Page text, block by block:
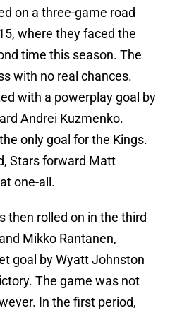
on a three-game road
where they faced the
time this season. The
with no real chances.
with a powerplay goal by
Andrei Kuzmenko.
only goal for the Kings.
Stars forward Matt
one-all.
then rolled on in the third
Mikko Rantanen,
goal by Wyatt Johnston
The game was not
In the first period,